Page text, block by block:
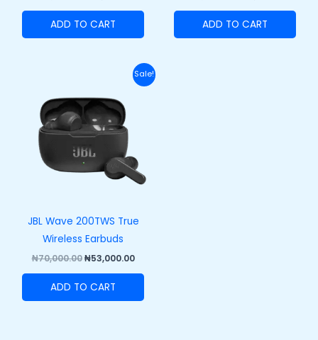
ADD TO CART ADD TO CART
Sale!
JBL Wave 200TWS True
Wireless Earbuds
₦70,000.00
was:
₦70,000.00.
₦53,000.00
Current
price
ADD TO CART